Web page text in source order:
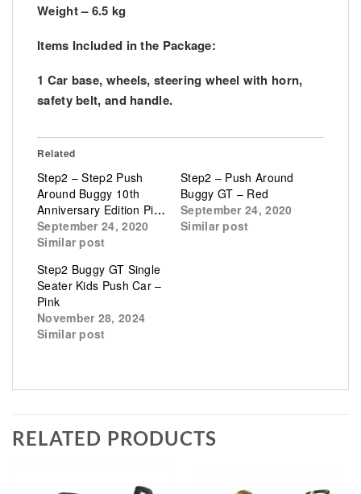
Weight – 6.5 kg
Items Included in the Package:
1 Car base, wheels, steering wheel with horn,
safety belt, and handle.
Related
Step2 – Step2 Push
Around Buggy 10th
Anniversary Edition Pink
September 24, 2020
Similar post
Step2 – Push Around
Buggy GT – Red
September 24, 2020
Similar post
Step2 Buggy GT Single
Seater Kids Push Car –
Pink
November 28, 2024
Similar post
RELATED PRODUCTS